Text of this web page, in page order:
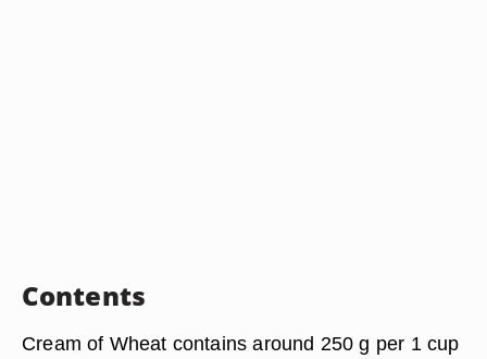
Contents
Cream of Wheat contains around 250 g per 1 cup